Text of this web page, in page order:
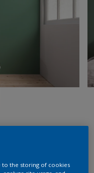
to the storing of cookies